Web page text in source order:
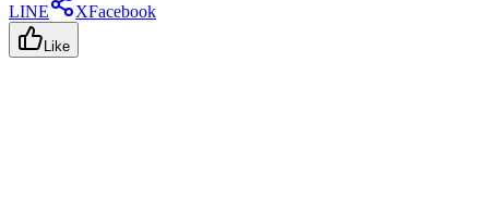
LINE XFacebook
Like